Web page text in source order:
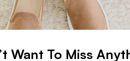
Polo T-
Golf Polo T-
Want To Miss